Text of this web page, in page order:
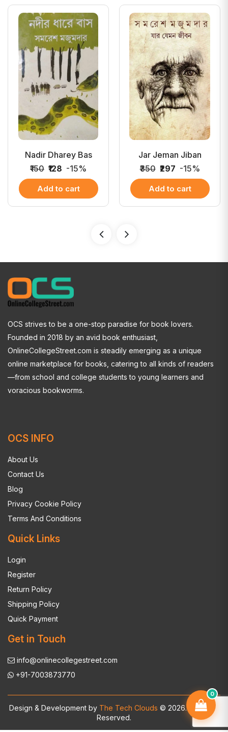
Nadir Dharey Bas
₹150 ₹128 -15%
Add to cart
Jar Jeman Jiban
₹350 ₹297 -15%
Add to cart
OCS strives to be a one-stop paradise for book lovers.
Founded in 2018 by an avid book enthusiast,
OnlineCollegeStreet.com is steadily emerging as a unique
online marketplace for books, catering to all kinds of readers
—from school and college students to young learners and
voracious bookworms.
OCS INFO
About Us
Contact Us
Blog
Privacy Cookie Policy
Terms And Conditions
Quick Links
Login
Register
Return Policy
Shipping Policy
Quick Payment
Get in Touch
info@onlinecollegestreet.com
+91-7003873770
Design & Development by The Tech Clouds © 2026. All Rights
Reserved.
0